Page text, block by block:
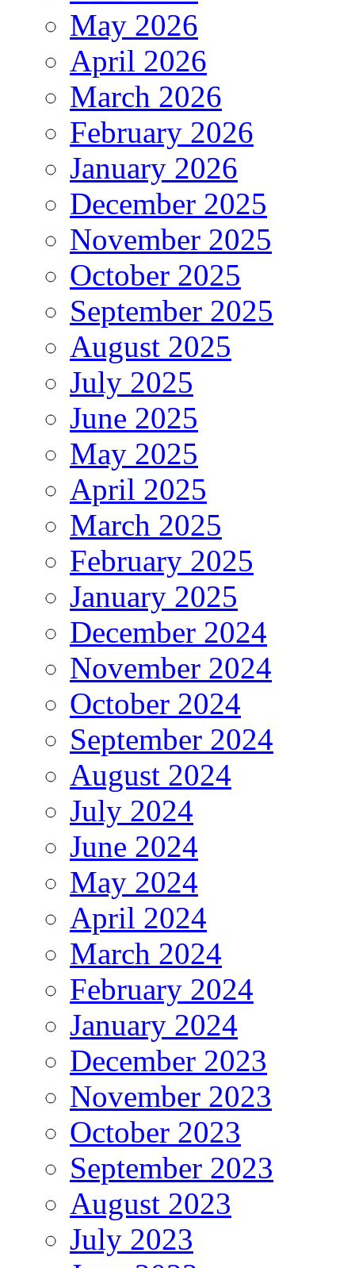
May 2026
April 2026
March 2026
February 2026
January 2026
December 2025
November 2025
October 2025
September 2025
August 2025
July 2025
June 2025
May 2025
April 2025
March 2025
February 2025
January 2025
December 2024
November 2024
October 2024
September 2024
August 2024
July 2024
June 2024
May 2024
April 2024
March 2024
February 2024
January 2024
December 2023
November 2023
October 2023
September 2023
August 2023
July 2023